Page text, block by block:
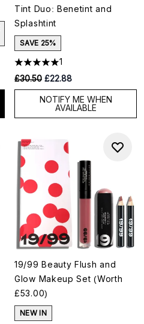
Tint Duo: Benetint and
Splashtint
SAVE 25%
1
RRP:
£30.50 Current price:
£22.88
NOTIFY ME WHEN
AVAILABLE
19/99 Beauty Flush and
Glow Makeup Set (Worth
£53.00)
NEW IN